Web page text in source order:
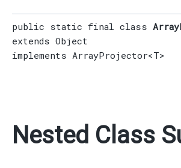
public static final class
extends Object
implements ArrayProjector<T>
Nested Class